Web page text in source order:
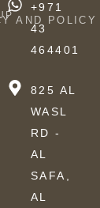
AND POLICY
+971
43
464401
825 AL
WASL
RD -
AL
SAFA,
AL